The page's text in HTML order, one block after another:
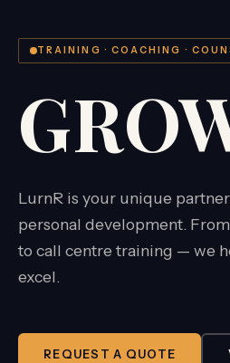
TRAINING · COACHING ·
LurnR is your unique
personal development.
to call centre training — we
excel.
REQUEST A QUOTE